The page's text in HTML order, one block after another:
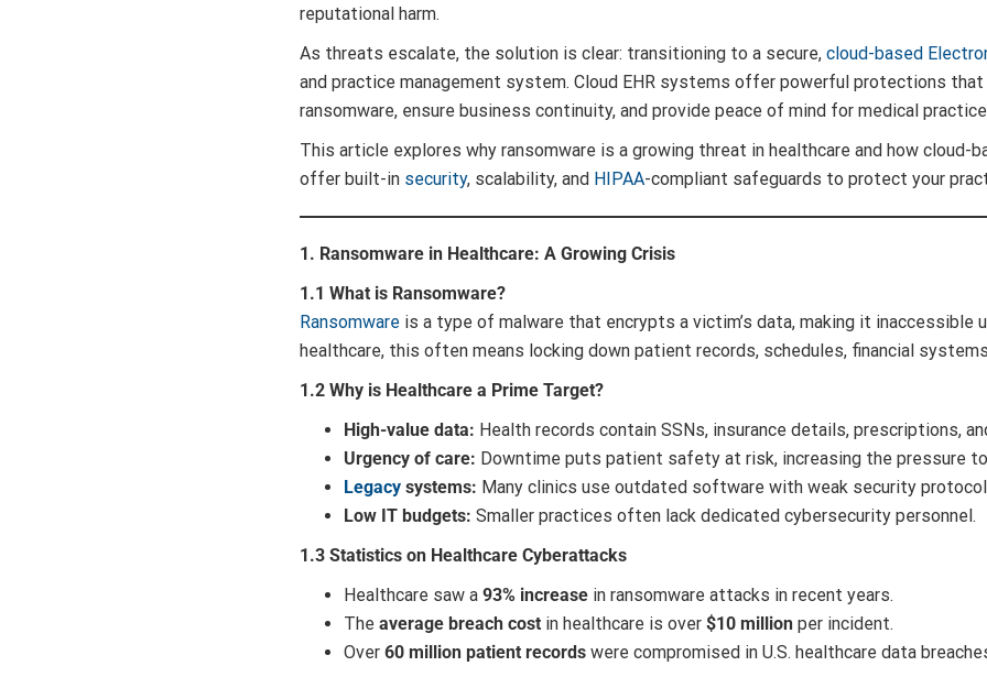
reputational harm.
As threats escalate, the solution is clear: transitioning to a secure, cloud-based
and practice management system. Cloud EHR systems offer powerful protections
ransomware, ensure business continuity, and provide peace of mind for medical
This article explores why ransomware is a growing threat in healthcare and how cloud-
offer built-in security, scalability, and HIPAA-compliant safeguards to protect your
1. Ransomware in Healthcare: A Growing Crisis
1.1 What is Ransomware?
Ransomware is a type of malware that encrypts a victim’s data, making it inaccessible
healthcare, this often means locking down patient records, schedules, financial
1.2 Why is Healthcare a Prime Target?
High-value data: Health records contain SSNs, insurance details, prescriptions,
Urgency of care: Downtime puts patient safety at risk, increasing the pressure to
Legacy systems: Many clinics use outdated software with weak security
Low IT budgets: Smaller practices often lack dedicated cybersecurity personnel.
1.3 Statistics on Healthcare Cyberattacks
Healthcare saw a 93% increase in ransomware attacks in recent years.
The average breach cost in healthcare is over $10 million per incident.
Over 60 million patient records were compromised in U.S. healthcare data